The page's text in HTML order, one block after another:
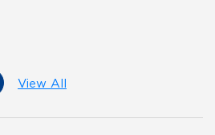
View All